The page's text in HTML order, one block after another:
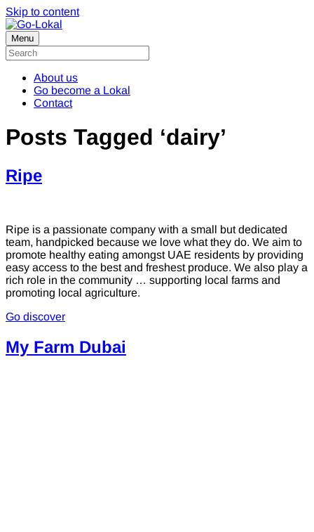
Skip to content
Menu
About us
Go become a Lokal
Contact
Posts Tagged ‘dairy’
Ripe
Ripe is a passionate company with a small but dedicated
team, handpicked because we love what they do. We aim to
promote healthy eating amongst UAE residents by providing
easy access to the best and freshest produce. We also play a
rich role in the community … supporting local farms and
promoting local agriculture.
Go discover
My Farm Dubai